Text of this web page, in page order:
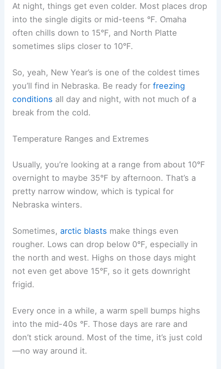
At night, things get even colder. Most places drop
into the single digits or mid-teens °F. Omaha
often chills down to 15°F, and North Platte
sometimes slips closer to 10°F.
So, yeah, New Year’s is one of the coldest times
you’ll find in Nebraska. Be ready forfreezing
conditions all day and night, with not much of a
break from the cold.
Temperature Ranges and Extremes
Usually, you’re looking at a range from about 10°F
overnight to maybe 35°F by afternoon. That’s a
pretty narrow window, which is typical for
Nebraska winters.
Sometimes,arctic blasts make things even
rougher. Lows can drop below 0°F, especially in
the north and west. Highs on those days might
not even get above 15°F, so it gets downright
frigid.
Every once in a while, a warm spell bumps highs
into the mid-40s °F. Those days are rare and
don’t stick around. Most of the time, it’s just cold
—no way around it.